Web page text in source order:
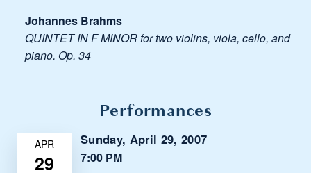
Johannes Brahms
QUINTET IN F MINOR for two violins, viola, cello, and
piano. Op. 34
Performances
Sunday, April 29, 2007
7:00 PM